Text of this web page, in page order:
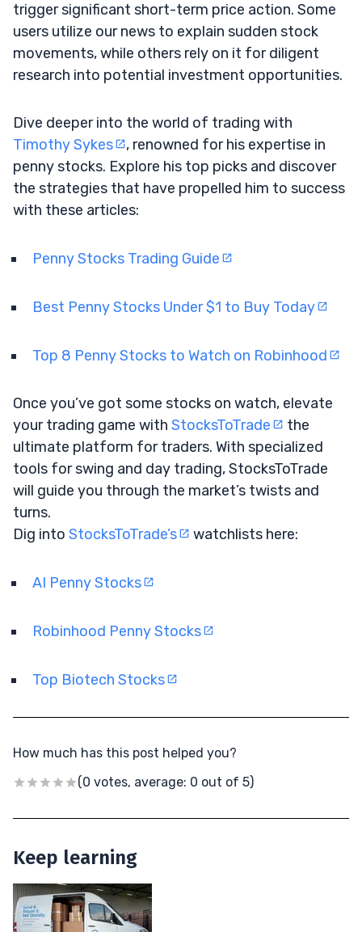
trigger significant short-term price action. Some
users utilize our news to explain sudden stock
movements, while others rely on it for diligent
research into potential investment opportunities.
Dive deeper into the world of trading with
Timothy Sykes
, renowned for his expertise in
penny stocks. Explore his top picks and discover
the strategies that have propelled him to success
with these articles:
Penny Stocks Trading Guide
Best Penny Stocks Under $1 to Buy Today
Top 8 Penny Stocks to Watch on Robinhood
Once you’ve got some stocks on watch, elevate
your trading game with StocksToTrade
the
ultimate platform for traders. With specialized
tools for swing and day trading, StocksToTrade
will guide you through the market’s twists and
turns.
Dig into StocksToTrade’s watchlists here:
AI Penny Stocks
Robinhood Penny Stocks
Top Biotech Stocks
How much has this post helped you?
(0 votes, average: 0 out of 5)
Keep learning